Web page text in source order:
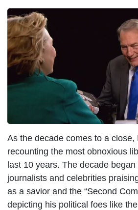
I
m
a
g
e
As the decade comes to a close,
recounting the most obnoxious
last 10 years. The decade began
journalists and celebrities
as a savior and the “Second
depicting his political foes like